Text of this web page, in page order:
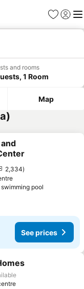
Favorites
Sign in
and rooms
1 Room
Map
2,334
pool
See prices